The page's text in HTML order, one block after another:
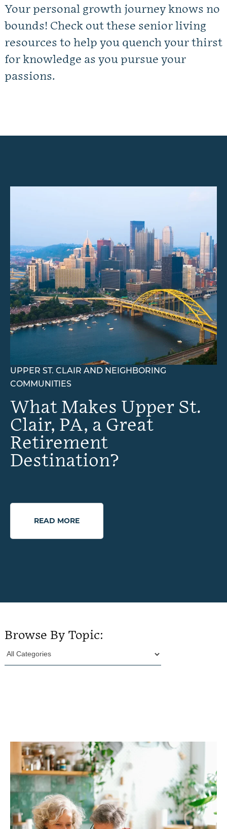
Gallery
Our Stories
Floor Plans
Floor Plans
Understanding Levels of Care
Memory Care
Rehabilitation
Skilled Nursing
Your personal growth journey knows no
bounds! Check out these senior living
resources to help you quench your thirst
for knowledge as you pursue your
passions.
UPPER ST. CLAIR AND NEIGHBORING
COMMUNITIES
What Makes Upper St.
Clair, PA, a Great
Retirement
Destination?
READ MORE
Browse By Topic: